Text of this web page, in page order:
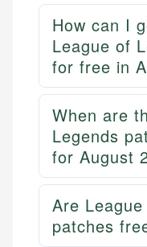
How is this page
Every article goes
and editorial
fees, and product
primary sources
websites, financial
regulatory bodies.
experienced
accuracy and
Mika L.
Financial
Mika brings years
services, helping
credit, and
Specialties:
US Credit Cards
US Banking
Personal Finance
How can I
League of
for free in
When are
Legends
for August
Are
patches